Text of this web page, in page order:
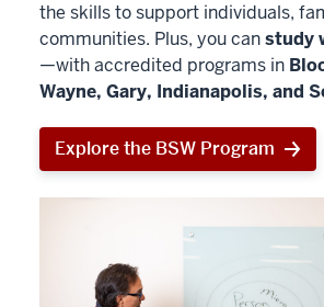
the skills to support individuals,
communities. Plus, you canstudy
—with accredited programs in
Wayne, Gary, Indianapolis, and
Explore the BSW Program